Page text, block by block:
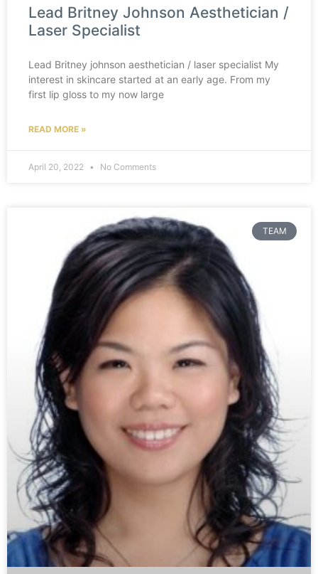
Lead Britney Johnson Aesthetician /
Laser Specialist
Lead Britney johnson aesthetician / laser specialist My
interest in skincare started at an early age. From my
first lip gloss to my now large
READ MORE »
April 20, 2022 No Comments
TEAM